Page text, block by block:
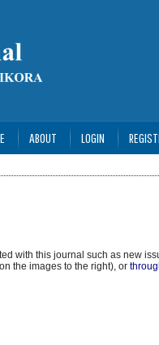
ABOUT LOGIN
with this journal such as new
the images to the right), or